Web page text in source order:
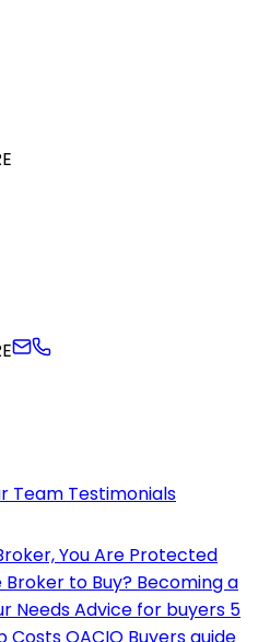
Team Testimonials
You Are Protected
Broker to Buy? Becoming a
NeedsAdvice for buyers 5